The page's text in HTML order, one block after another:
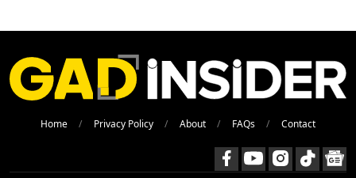
Home Privacy Policy About FAQs Contact